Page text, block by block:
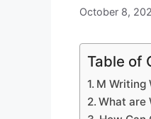
October 8,
Table of
M Writing
What are